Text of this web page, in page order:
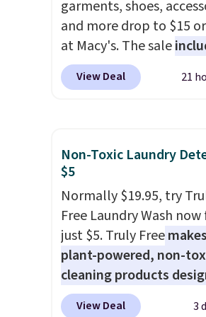
beauty boxes at $30 per
month, but you can
anytime.Trying new
brands is a lot less risky
someone else has
brands worth knowing,
$20 for your first one
finding a new favorite
like a very low-stakes
experiment.
garments, shoes,
and more drop to $15
at Macy's. The sale
top brands like Ralph
KitchenAid, Tommy
women's On 34th Tie-
Sleeveless Sweater drops
from $69.50 to $13.86
of the five colors. That's
lowest price we've seen
date. Also, this
Squishmallow 10'' Torchic
Plushie drops from
$13.99. You'd spend full
elsewhere for the same
View Deal 21
Non-Toxic Laundry
$5
Normally $19.95, try
Free Laundry Wash
just $5. Truly Freemakes
plant-powered, non-
cleaning products
to replace the harsh
View Deal 3